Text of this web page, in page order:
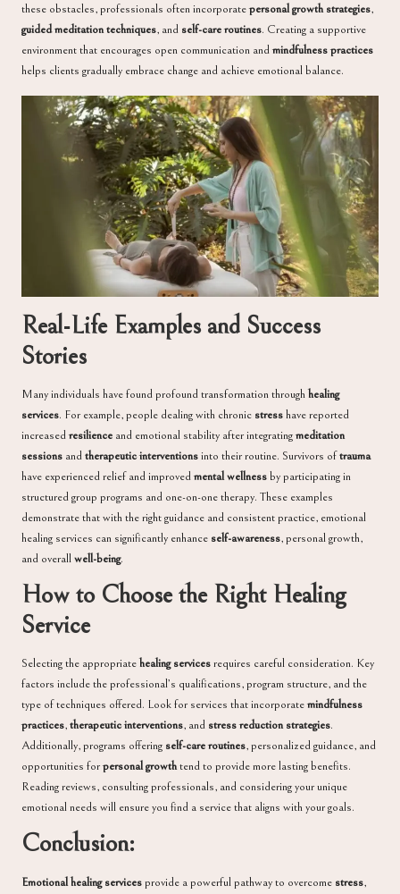
these obstacles, professionals often incorporatepersonal growth strategies,
guided meditation techniques, and self-care routines. Creating a supportive
environment that encourages open communication andmindfulness practices
helps clients gradually embrace change and achieve emotional balance.
Real-Life Examples and Success
Stories
Many individuals have found profound transformation throughhealing
services. For example, people dealing with chronic stresshave reported
increasedresilience and emotional stability after integratingmeditation
sessions andtherapeutic interventionsinto their routine. Survivors oftrauma
have experienced relief and improvedmental wellnessby participating in
structured group programs and one-on-one therapy. These examples
demonstrate that with the right guidance and consistent practice, emotional
healing services can significantly enhance self-awareness, personal growth,
and overallwell-being.
How to Choose the Right Healing
Service
Selecting the appropriatehealing servicesrequires careful consideration. Key
factors include the professional’s qualifications, program structure, and the
type of techniques offered. Look for services that incorporatemindfulness
practices,therapeutic interventions, and stress reduction strategies.
Additionally, programs offering self-care routines, personalized guidance, and
opportunities forpersonal growthtend to provide more lasting benefits.
Reading reviews, consulting professionals, and considering your unique
emotional needs will ensure you find a service that aligns with your goals.
Conclusion:
Emotional healing servicesprovide a powerful pathway to overcome stress,